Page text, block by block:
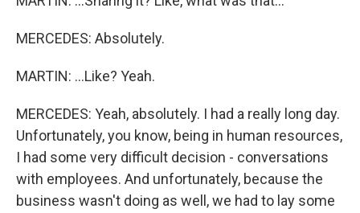
MERCEDES: Absolutely.
MARTIN: ...Like? Yeah.
MERCEDES: Yeah, absolutely. I had a really long day.
Unfortunately, you know, being in human resources,
I had some very difficult decision - conversations
with employees. And unfortunately, because the
business wasn't doing as well, we had to lay some